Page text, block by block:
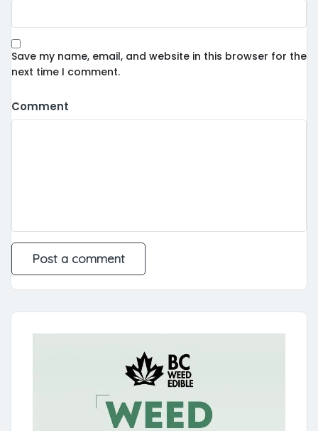
Save my name, email, and website in this browser for the
next time I comment.
Comment